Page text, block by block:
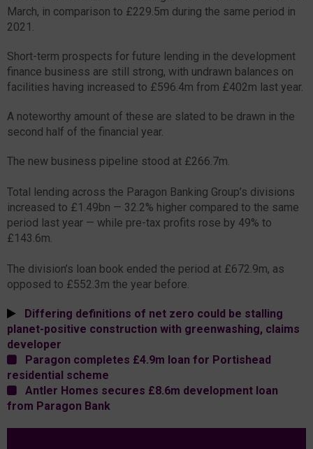
March, in comparison to £229.5m during the same period in
2021.
Short-term prospects for future lending in the development
finance business are still strong, with undrawn balances on
facilities having increased to £596.4m from £402m last year.
A noteworthy amount of these are slated to be drawn in the
second half of the financial year.
The new business pipeline stood at £266.7m.
Total lending across the Paragon Banking Group’s divisions
increased to £1.49bn — 32.2% higher compared to the same
period last year — while pre-tax profits rose by 49% to
£143.6m.
The division’s loan book ended the period at £672.9m, as
opposed to £552.3m the year before.
Differing definitions of net zero could be stalling
planet-positive construction with greenwashing, claims
developer
Paragon completes £4.9m loan for Portishead
residential scheme
Antler Homes secures £8.6m development loan
from Paragon Bank